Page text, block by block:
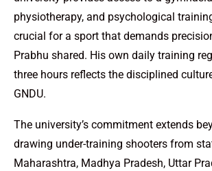
physiotherapy, and psychological
crucial for a sport that demands
Prabhu shared. His own daily training
three hours reflects the disciplined
GNDU.
The university’s commitment extends
drawing under-training shooters from
Maharashtra, Madhya Pradesh, Uttar